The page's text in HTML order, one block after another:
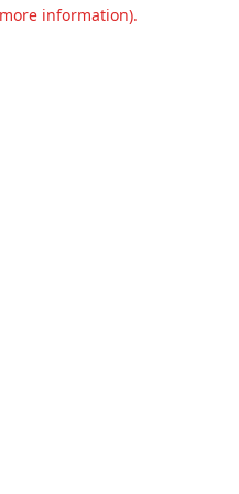
information).